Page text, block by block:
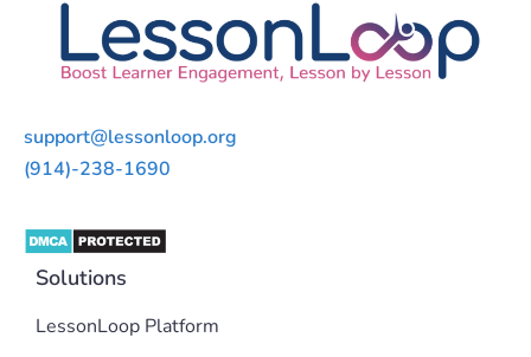
support@lessonloop.org
(914)-238-1690
Solutions
LessonLoop Platform